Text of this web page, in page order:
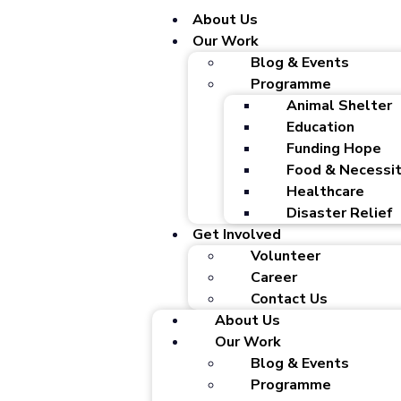
About Us
Our Work
Blog & Events
Programme
Animal Shelter
Education
Funding Hope
Food &
Healthcare
Disaster Relief
Get Involved
Volunteer
Career
Contact Us
About Us
Our Work
Blog & Events
Programme